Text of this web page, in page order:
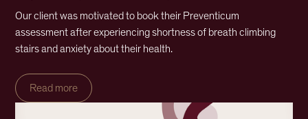
Our client was motivated to book their Preventicum
assessment after experiencing shortness of breath climbing
stairs and anxiety about their health.
Read more